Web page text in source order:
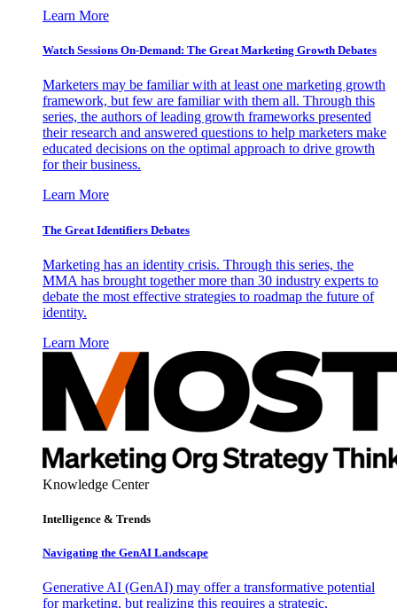
Learn More
Watch Sessions On-Demand: The Great Marketing Growth Debates
Marketers may be familiar with at least one marketing growth
framework, but few are familiar with them all. Through this
series, the authors of leading growth frameworks presented
their research and answered questions to help marketers make
educated decisions on the optimal approach to drive growth
for their business.
Learn More
The Great Identifiers Debates
Marketing has an identity crisis. Through this series, the
MMA has brought together more than 30 industry experts to
debate the most effective strategies to roadmap the future of
identity.
Learn More
Knowledge Center
Intelligence & Trends
Navigating the GenAI Landscape
Generative AI (GenAI) may offer a transformative potential
for marketing, but realizing this requires a strategic,